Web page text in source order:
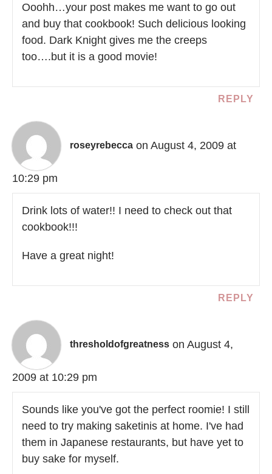
Ooohh…your post makes me want to go out
and buy that cookbook! Such delicious looking
food. Dark Knight gives me the creeps
too….but it is a good movie!
REPLY
roseyrebecca on August 4, 2009 at
10:29 pm
Drink lots of water!! I need to check out that
cookbook!!!
Have a great night!
REPLY
thresholdofgreatness on August 4,
2009 at 10:29 pm
Sounds like you've got the perfect roomie! I still
need to try making saketinis at home. I've had
them in Japanese restaurants, but have yet to
buy sake for myself.